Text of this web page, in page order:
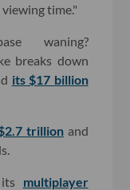
time."
waning?
breaks down
its $17 billion
trillion and
multiplayer